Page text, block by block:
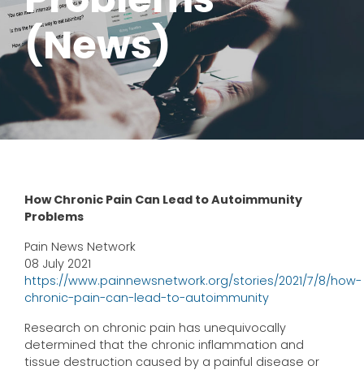
(News)
How Chronic Pain Can Lead to Autoimmunity
Problems
Pain News Network
08 July 2021
https://www.painnewsnetwork.org/stories/2021/7/8/how-
chronic-pain-can-lead-to-autoimmunity
Research on chronic pain has unequivocally
determined that the chronic inflammation and
tissue destruction caused by a painful disease or